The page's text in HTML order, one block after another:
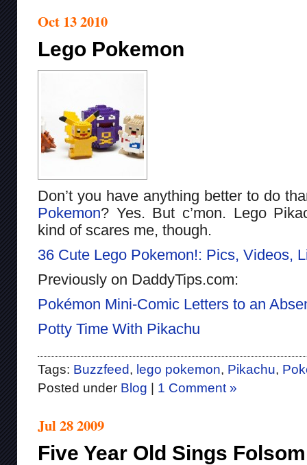
Oct 13 2010
Lego Pokemon
Don’t you have anything better to do
Pokemon? Yes. But c’mon. Lego
kind of scares me, though.
36 Cute Lego Pokemon!: Pics, Videos,
Previously on DaddyTips.com:
Pokémon Mini-Comic Letters to an
Potty Time With Pikachu
Tags: Buzzfeed, lego pokemon, Pikachu,
Posted under Blog 1 Comment »
Jul 28 2009
Five Year Old Sings